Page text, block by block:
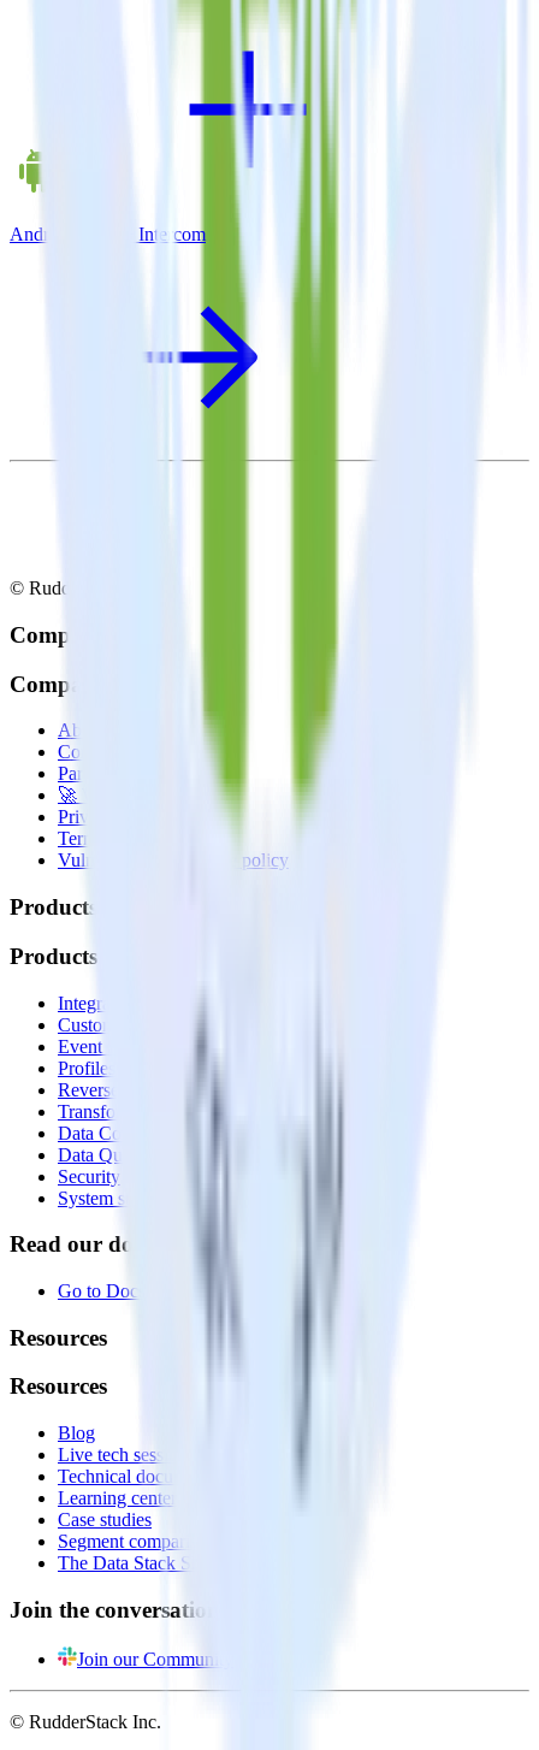
Android SDK + Intercom
© RudderStack Inc.
Company
Company
About
Contact us
Partner with us
🚀 We’re hiring!
Privacy policy
Terms of service
Vulnerability disclosure policy
Products
Products
Integrations library
Customer Data Platform
Event Stream
Profiles
Reverse ETL
Transformations
Data Compliance Toolkit
Data Quality Toolkit
Security
System status
Read our documentation
Go to Docs
Resources
Resources
Blog
Live tech sessions
Technical documentation
Learning center
Case studies
Segment comparison
The Data Stack Show podcast
Join the conversation
Join our Community
© RudderStack Inc.